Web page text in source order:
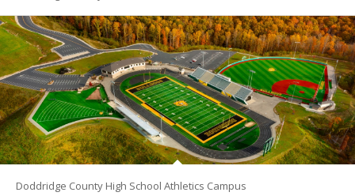
Doddridge County High School Athletics Campus